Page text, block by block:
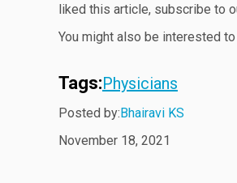
liked this article, subscribe to
You might also be interested
Tags:Physicians
Posted by:Bhairavi KS
November 18, 2021